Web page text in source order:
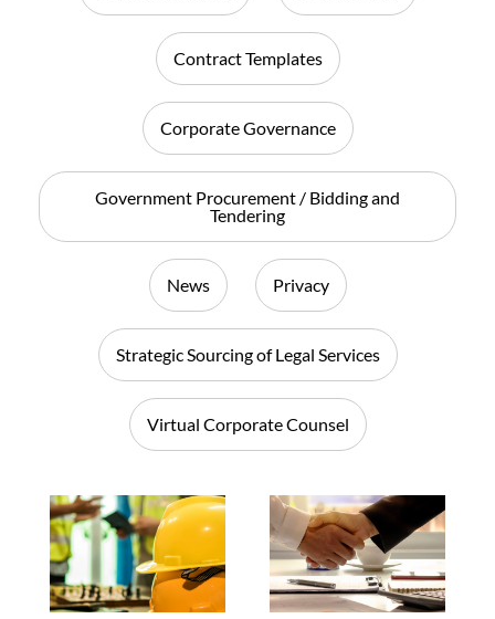
Contract Templates
Corporate Governance
Government Procurement / Bidding and
Tendering
News Privacy
Strategic Sourcing of Legal Services
Virtual Corporate Counsel